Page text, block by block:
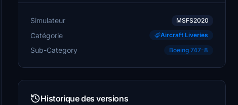
Simulateur MSFS2020
Catégorie Aircraft Liveries
Sub-Category Boeing 747-8
Historique des versions